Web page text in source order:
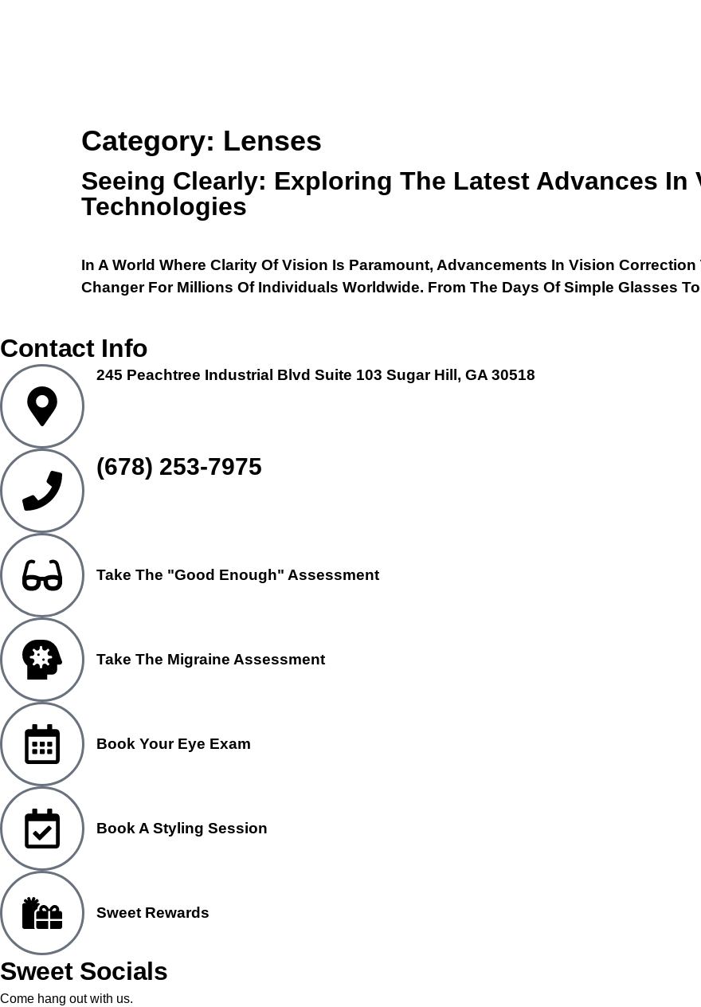
Category: Lenses
Seeing Clearly: Exploring The Latest Advances In
Technologies
In A World Where Clarity Of Vision Is Paramount, Advancements In Vision
Changer For Millions Of Individuals Worldwide. From The Days Of Simple Glasses
Contact Info
245 Peachtree Industrial Blvd Suite 103 Sugar Hill, GA 30518
(678) 253-7975
Take The "Good Enough" Assessment
Take The Migraine Assessment
Book Your Eye Exam
Book A Styling Session
Sweet Rewards
Sweet Socials
Come hang out with us.